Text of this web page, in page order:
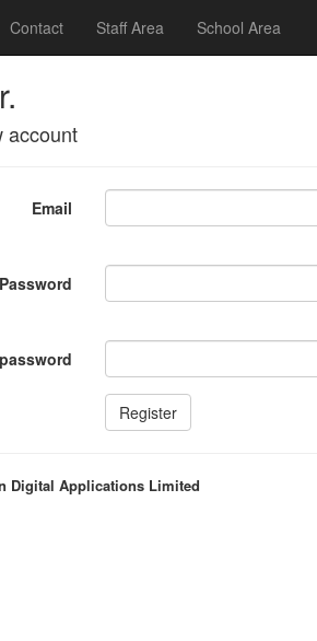
Contact Staff Area School Area
account
Email
Password
Digital Applications Limited